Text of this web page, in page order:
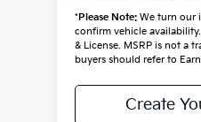
*Please Note: We turn our
confirm vehicle
& License. MSRP is not a
buyers should refer to
Create